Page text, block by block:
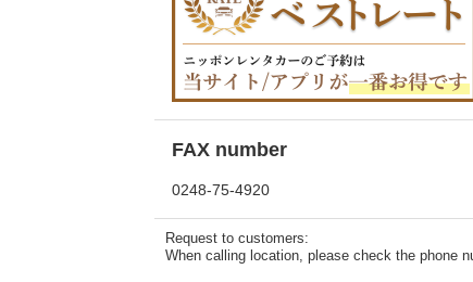
FAX number
0248-75-4920
Request to customers:
When calling location, please check the phone